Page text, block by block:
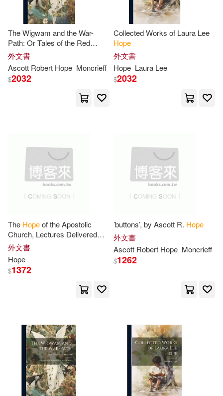
Cox(30) Hope Together(30)
Johnston(30) Joy(30)
Matt(30) Oliver(30)
Yates(30)
Fletcher(29)
Harvey(29)
Journal(29) Murray(29)
Nathan(29) Turner(29)
Danielle(28) Kimberly(28)
Leslie(28)
Morehouse Pub Co(7)
Navpress Pub Group(7)
Orbis Books(7)
Price Stern Sloan(7)
Renouf Pub Co Ltd(7)
Scholastic(7)
Trafford on Demand Pub(7)
Waterbrook Pr(7)
Xlibris Corp(7)
映象國際多媒體股份有限公司(7)
遠流(7)
The Wigwam and the War-
Path: Or Tales of the Red
Indians, by Ascott R.
外文書
Ascott Robert Hope Moncrieff
$2032
Collected Works of Laura Lee
Hope
外文書
Hope Laura Lee
$2032
The Hopeof the Apostolic
Church, Lectures Delivered
During Lent, 1845, at St.
George’s, Bloomsbury
外文書
Hope
$1372
’buttons’, by Ascott R. Hope
外文書
Ascott Robert Hope Moncrieff
$1262